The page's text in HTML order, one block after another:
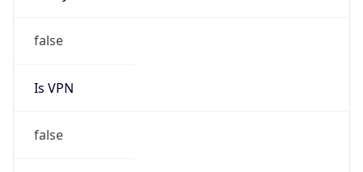
false
Is VPN
false